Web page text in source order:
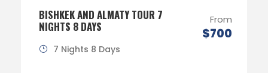
BISHKEK AND ALMATY TOUR 7
NIGHTS 8 DAYS
From
$700
7 Nights 8 Days